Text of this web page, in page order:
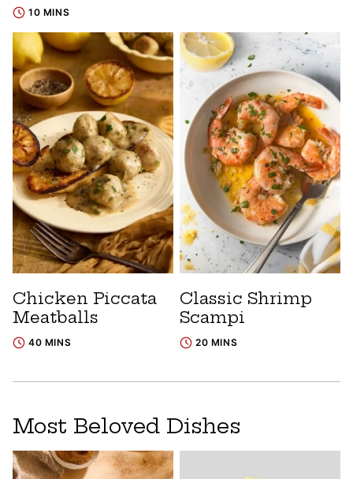
10 MINS
Chicken Piccata
Meatballs
40 MINS
Classic Shrimp
Scampi
20 MINS
Most Beloved Dishes